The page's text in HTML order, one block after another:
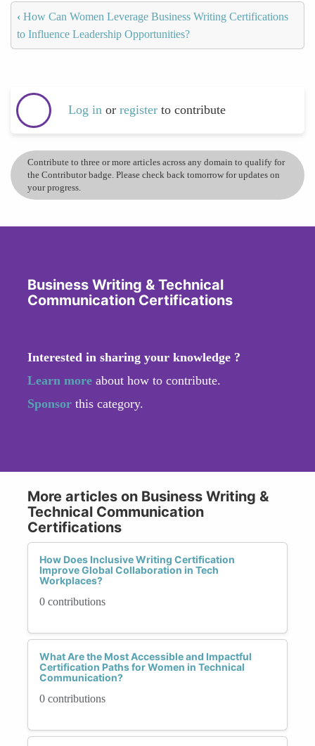
‹ How Can Women Leverage Business Writing Certifications
to Influence Leadership Opportunities?
Log in or register to contribute
Contribute to three or more articles across any domain to qualify for
the Contributor badge. Please check back tomorrow for updates on
your progress.
Business Writing & Technical
Communication Certifications
Interested in sharing your knowledge ?
Learn more about how to contribute.
Sponsor this category.
More articles on Business Writing &
Technical Communication
Certifications
How Does Inclusive Writing Certification
Improve Global Collaboration in Tech
Workplaces?
0 contributions
What Are the Most Accessible and Impactful
Certification Paths for Women in Technical
Communication?
0 contributions